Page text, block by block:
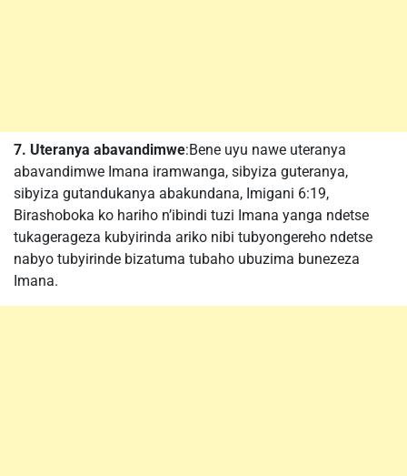
7. Uteranya abavandimwe:Bene uyu nawe uteranya
abavandimwe Imana iramwanga, sibyiza guteranya,
sibyiza gutandukanya abakundana, Imigani 6:19,
Birashoboka ko hariho n’ibindi tuzi Imana yanga ndetse
tukagerageza kubyirinda ariko nibi tubyongereho ndetse
nabyo tubyirinde bizatuma tubaho ubuzima bunezeza
Imana.